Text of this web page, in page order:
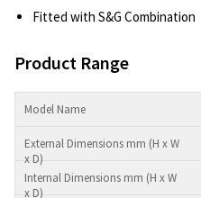
Fitted with S&G Combination
Product Range